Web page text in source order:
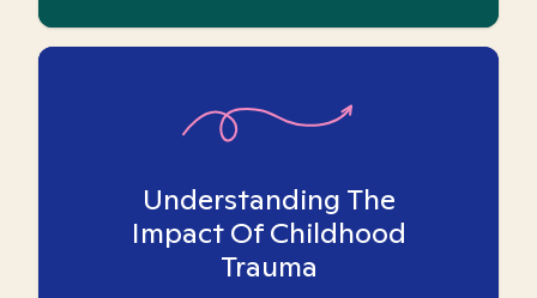
Understanding The
Impact Of Childhood
Trauma